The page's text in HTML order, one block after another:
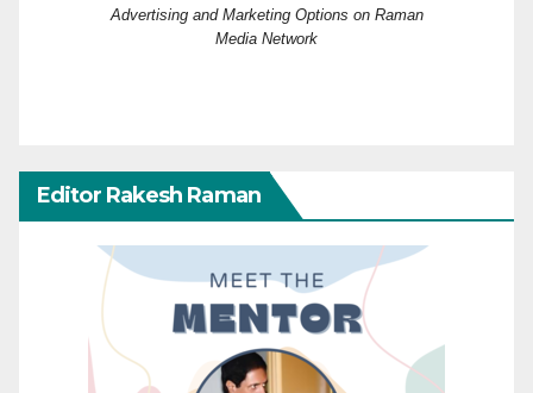
Advertising and Marketing Options on Raman
Media Network
Editor Rakesh Raman